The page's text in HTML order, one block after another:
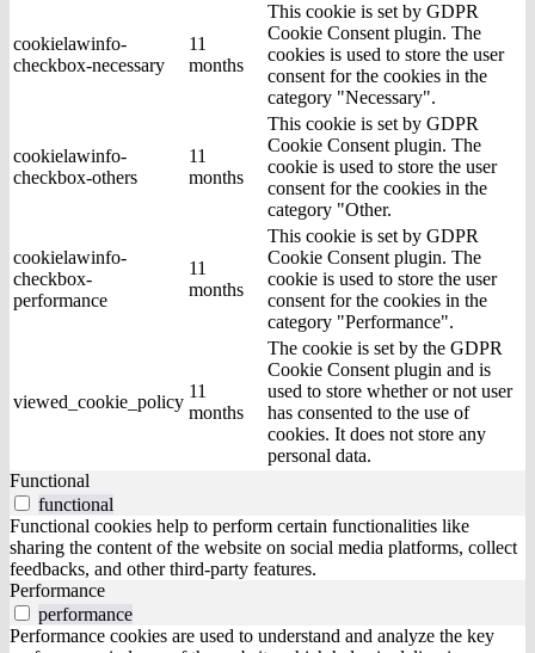
cookielawinfo-
checkbox-necessary
11
months
This cookie is set by GDPR
Cookie Consent plugin. The
cookies is used to store the user
consent for the cookies in the
category "Necessary".
cookielawinfo-
checkbox-others
11
months
This cookie is set by GDPR
Cookie Consent plugin. The
cookie is used to store the user
consent for the cookies in the
category "Other.
cookielawinfo-
checkbox-
performance
11
months
This cookie is set by GDPR
Cookie Consent plugin. The
cookie is used to store the user
consent for the cookies in the
category "Performance".
viewed_cookie_policy
11
months
The cookie is set by the GDPR
Cookie Consent plugin and is
used to store whether or not user
has consented to the use of
cookies. It does not store any
personal data.
Functional
functional
Functional cookies help to perform certain functionalities like
sharing the content of the website on social media platforms, collect
feedbacks, and other third-party features.
Performance
performance
Performance cookies are used to understand and analyze the key